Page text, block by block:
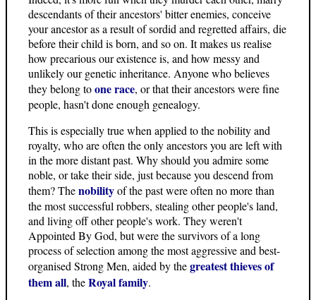
descendants of their ancestors' bitter enemies, conceive
your ancestor as a result of sordid and regretted affairs, die
before their child is born, and so on. It makes us realise
how precarious our existence is, and how messy and
unlikely our genetic inheritance. Anyone who believes
they belong toone race, or that their ancestors were fine
people, hasn't done enough genealogy.
This is especially true when applied to the nobility and
royalty, who are often the only ancestors you are left with
in the more distant past. Why should you admire some
noble, or take their side, just because you descend from
them? Thenobilityof the past were often no more than
the most successful robbers, stealing other people's land,
and living off other people's work. They weren't
Appointed By God, but were the survivors of a long
process of selection among the most aggressive and best-
organised Strong Men, aided by thegreatest thieves of
them all, theRoyal family.